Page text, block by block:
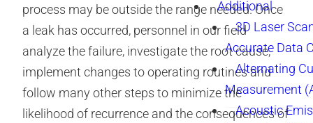
Additional
3D Laser
Accurate Data
Alternating
Measurement
Acoustic
process may be outside the range needed. Once
a leak has occurred, personnel in our field
analyze the failure, investigate the root cause,
implement changes to operating routines and
follow many other steps to minimize the
likelihood of recurrence and the consequences of